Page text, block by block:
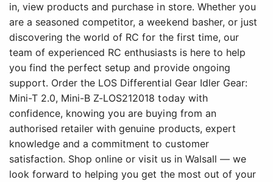
in, view products and purchase in store. Whether you
are a seasoned competitor, a weekend basher, or just
discovering the world of RC for the first time, our
team of experienced RC enthusiasts is here to help
you find the perfect setup and provide ongoing
support. Order the LOS Differential Gear Idler Gear:
Mini-T 2.0, Mini-B Z-LOS212018 today with
confidence, knowing you are buying from an
authorised retailer with genuine products, expert
knowledge and a commitment to customer
satisfaction. Shop online or visit us in Walsall — we
look forward to helping you get the most out of your